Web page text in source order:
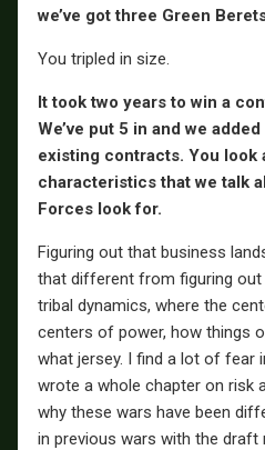
we’ve got three Green
You tripled in size.
It took two years to win a
We’ve put 5 in and we
existing contracts. You look
characteristics that we talk
Forces look for.
Figuring out that business
that different from figuring out
tribal dynamics, where the
centers of power, how things
what jersey. I find a lot of fear
wrote a whole chapter on risk
why these wars have been
in previous wars with the draft